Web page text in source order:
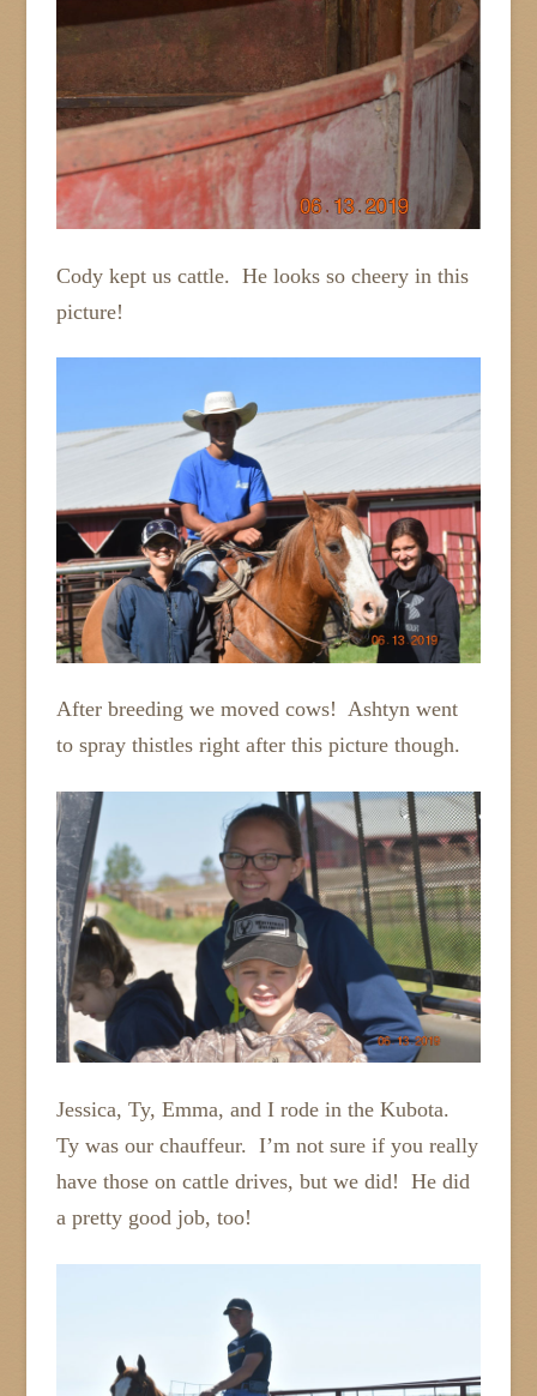
Cody kept us cattle. He looks so cheery in this
picture!
After breeding we moved cows! Ashtyn went
to spray thistles right after this picture though.
Jessica, Ty, Emma, and I rode in the Kubota.
Ty was our chauffeur. I’m not sure if you really
have those on cattle drives, but we did! He did
a pretty good job, too!